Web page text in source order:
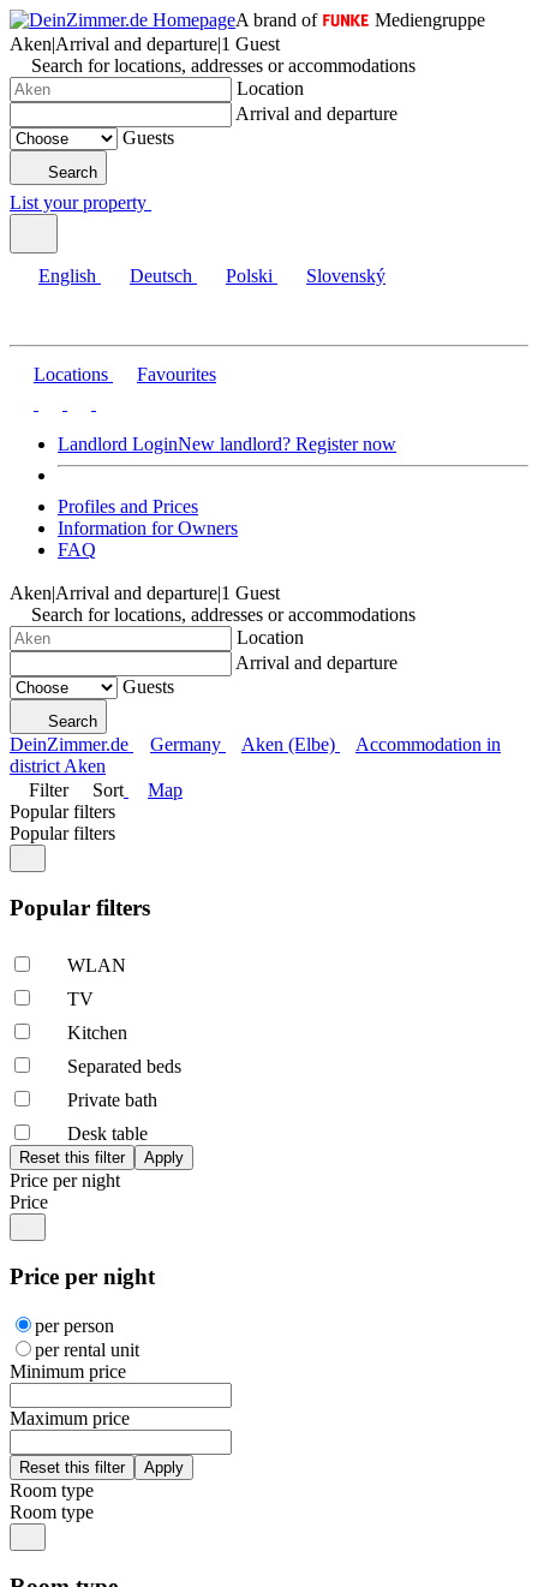
A brand of
Mediengruppe
Aken|Arrival and departure|1 Guest
Search for locations, addresses or accommodations
Location
Arrival and departure
Guests
Search
List your property
English Deutsch Polski Slovenský
Locations Favourites
Landlord LoginNew landlord? Register now
Profiles and Prices
Information for Owners
FAQ
Aken|Arrival and departure|1 Guest
Search for locations, addresses or accommodations
Location
Arrival and departure
Guests
Search
DeinZimmer.de Germany Aken (Elbe)
Accommodation in
district Aken
Filter
Sort
Map
Popular filters
Popular filters
Popular filters
WLAN
TV
Kitchen
Separated beds
Private bath
Desk table
Price per night
Price
Price per night
per person
per rental unit
Minimum price
Maximum price
Room type
Room type